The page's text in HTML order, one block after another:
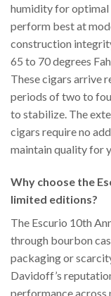
humidity for optimal
perform best at
construction
65 to 70 degrees
These cigars arrive
periods of two to
to stabilize. The
cigars require no
maintain quality for
Why choose the
limited editions?
The Escurio 10th
through bourbon
packaging or
Davidoff’s
performance